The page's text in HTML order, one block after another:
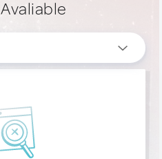
Avaliable